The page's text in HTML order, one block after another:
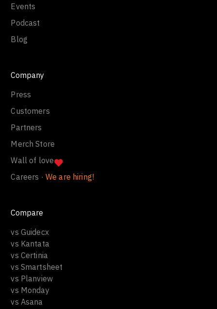
Events
Podcast
Blog
Company
Press
Customers
Partners
Merch Store
Wall of love
Careers · We are hiring!
Compare
vs Guidecx
vs Kantata
vs Certinia
vs Smartsheet
vs Planview
vs Monday
vs Asana